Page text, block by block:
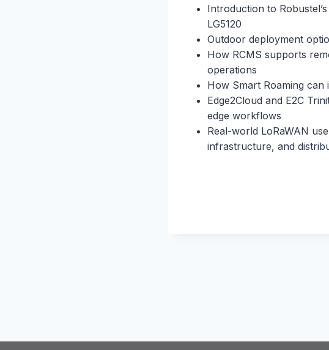
Introduction to
LG5120
Outdoor deployment
How RCMS supports
operations
How Smart Roaming
Edge2Cloud and E2C
edge workflows
Real-world LoRaWAN
infrastructure, and